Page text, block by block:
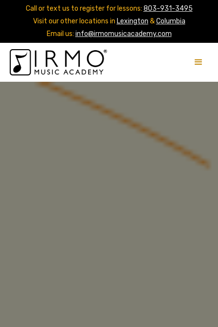
Call or text us to register for lessons: 803-931-3495
Visit our other locations in Lexington &Columbia
Email us: info@irmomusicacademy.com